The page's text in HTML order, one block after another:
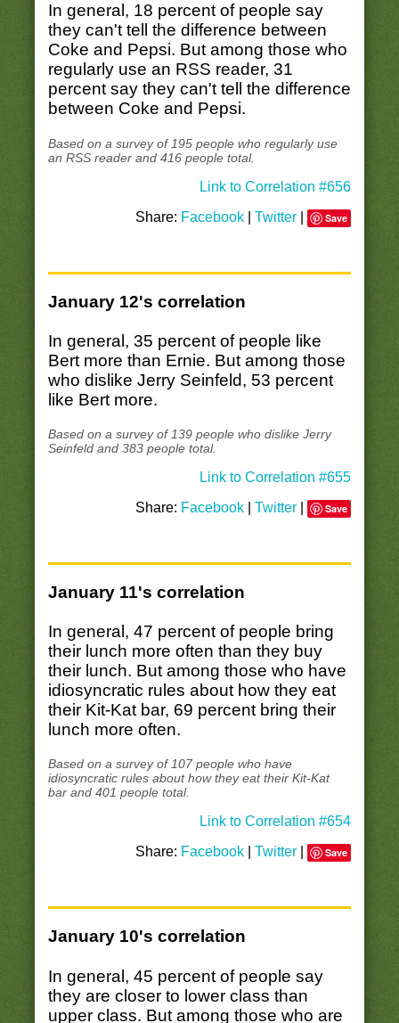
In general, 18 percent of people say
they can't tell the difference between
Coke and Pepsi. But among those who
regularly use an RSS reader, 31
percent say they can't tell the difference
between Coke and Pepsi.
Based on a survey of 195 people who regularly use
an RSS reader and 416 people total.
Link to Correlation #656
Share: Facebook |Twitter Save
January 12's correlation
In general, 35 percent of people like
Bert more than Ernie. But among those
who dislike Jerry Seinfeld, 53 percent
like Bert more.
Based on a survey of 139 people who dislike Jerry
Seinfeld and 383 people total.
Link to Correlation #655
Share: Facebook |Twitter Save
January 11's correlation
In general, 47 percent of people bring
their lunch more often than they buy
their lunch. But among those who have
idiosyncratic rules about how they eat
their Kit-Kat bar, 69 percent bring their
lunch more often.
Based on a survey of 107 people who have
idiosyncratic rules about how they eat their Kit-Kat
bar and 401 people total.
Link to Correlation #654
Share: Facebook |Twitter Save
January 10's correlation
In general, 45 percent of people say
they are closer to lower class than
upper class. But among those who are